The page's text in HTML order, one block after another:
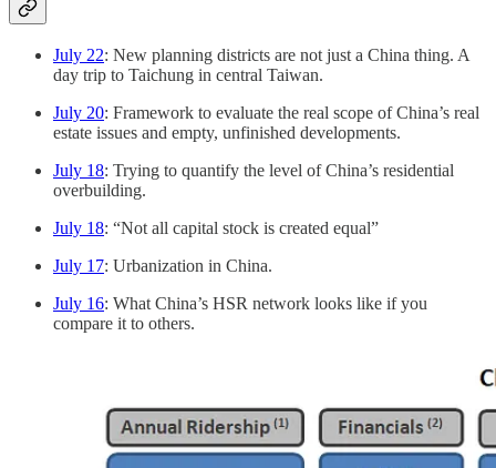
July 22: New planning districts are not just a China thing. A
day trip to Taichung in central Taiwan.
July 20: Framework to evaluate the real scope of China’s real
estate issues and empty, unfinished developments.
July 18: Trying to quantify the level of China’s residential
overbuilding.
July 18: “Not all capital stock is created equal”
July 17: Urbanization in China.
July 16: What China’s HSR network looks like if you
compare it to others.